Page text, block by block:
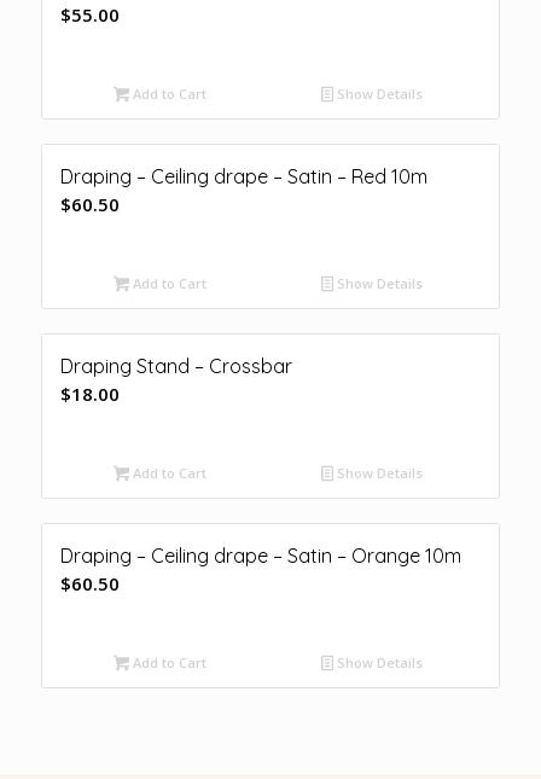
$55.00
Add to Cart Show Details
Draping – Ceiling drape – Satin – Red 10m
$60.50
Add to Cart Show Details
Draping Stand – Crossbar
$18.00
Add to Cart Show Details
Draping – Ceiling drape – Satin – Orange 10m
$60.50
Add to Cart Show Details